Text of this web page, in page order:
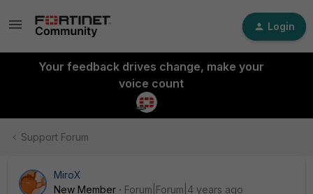
Login
Your feedback drives change, make your
voice count
Support Forum
MiroX
New Member
Forum|Forum|4 years ago